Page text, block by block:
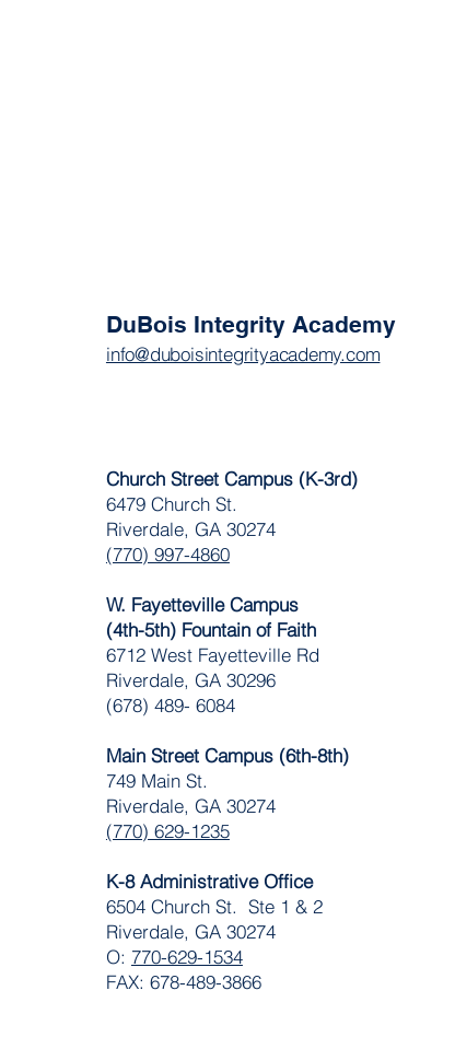
DuBois Integrity Academy
info@duboisintegrityacademy.com
Church Street Campus (K-3rd)
6479 Church St.
Riverdale, GA 30274
(770) 997-4860
W. Fayetteville Campus
(4th-5th) Fountain of Faith
​6712 West Fayetteville Rd
Riverdale, GA 30296
(678) 489- 6084
Main Street Campus (6th-8th)
749 Main St.
Riverdale, GA 30274
(770) 629-1235
K-8 Administrative Office
6504 Church St. Ste 1 & 2
Riverdale, GA 30274
O: 770-629-1534
FAX: 678-489-3866